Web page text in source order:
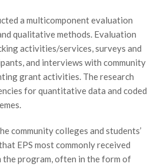
a multicomponent evaluation
qualitative methods. Evaluation
activities/services, surveys and
and interviews with community
grant activities. The research
for quantitative data and coded
community colleges and students’
EPS most commonly received
program, often in the form of